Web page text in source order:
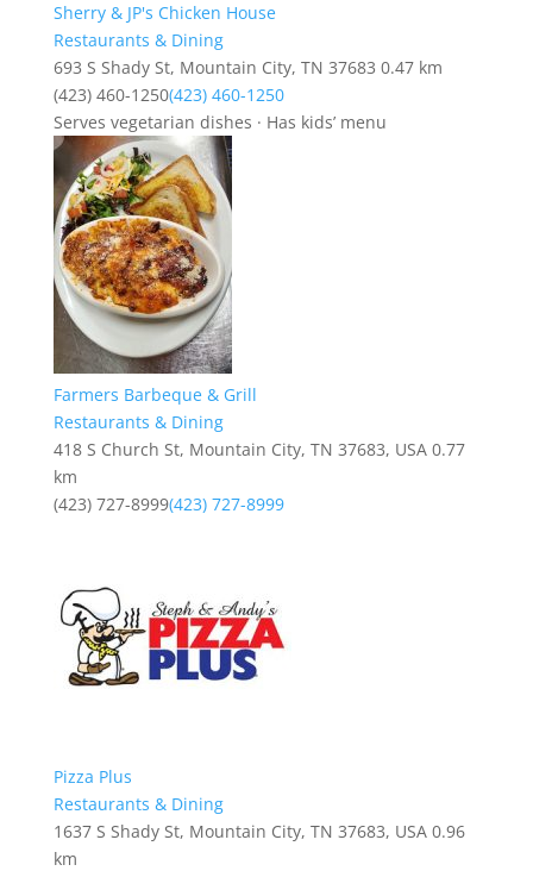
Sherry & JP's Chicken House
Restaurants & Dining
693 S Shady St, Mountain City, TN 37683 0.47 km
(423) 460-1250(423) 460-1250
Serves vegetarian dishes · Has kids’ menu
Farmers Barbeque & Grill
Restaurants & Dining
418 S Church St, Mountain City, TN 37683, USA 0.77
km
(423) 727-8999(423) 727-8999
Pizza Plus
Restaurants & Dining
1637 S Shady St, Mountain City, TN 37683, USA 0.96
km